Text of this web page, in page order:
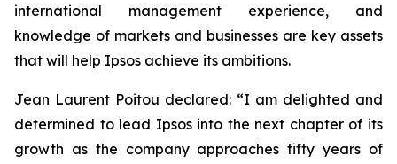
international management experience, and
knowledge of markets and businesses are key assets
that will help Ipsos achieve its ambitions.
Jean Laurent Poitou declared: “I am delighted and
determined to lead Ipsos into the next chapter of its
growth as the company approaches fifty years of